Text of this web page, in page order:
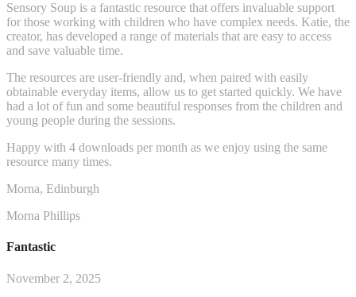
Sensory Soup is a fantastic resource that offers invaluable support
for those working with children who have complex needs. Katie, the
creator, has developed a range of materials that are easy to access
and save valuable time.
The resources are user-friendly and, when paired with easily
obtainable everyday items, allow us to get started quickly. We have
had a lot of fun and some beautiful responses from the children and
young people during the sessions.
Happy with 4 downloads per month as we enjoy using the same
resource many times.
Morna, Edinburgh
Morna Phillips
Fantastic
November 2, 2025